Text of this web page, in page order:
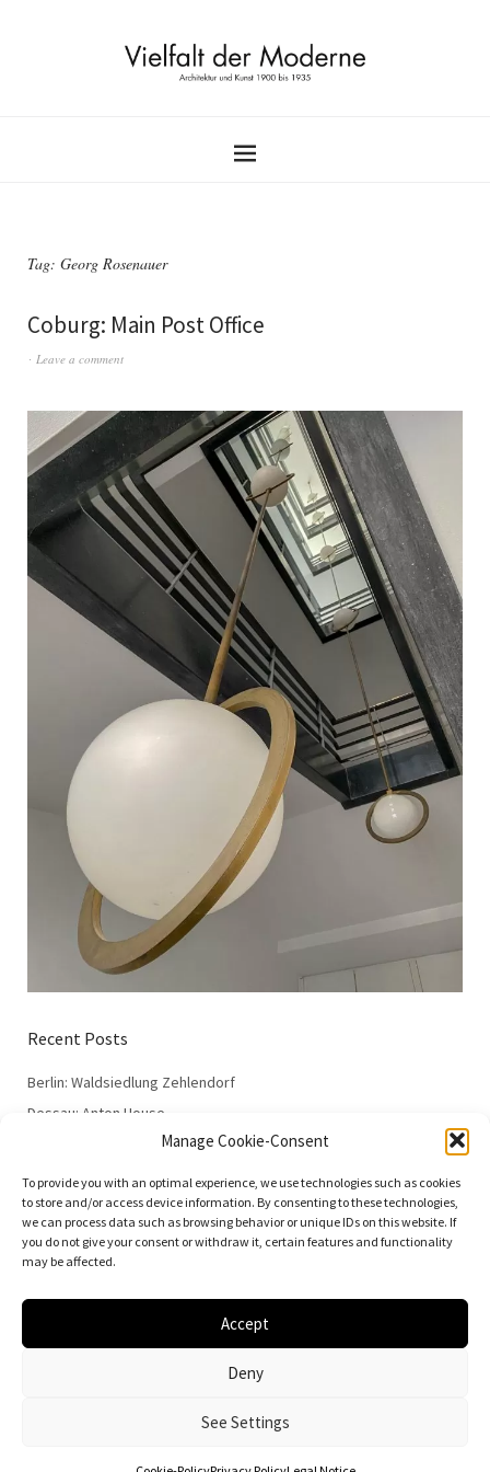
Manage Cookie-Consent
To provide you with an optimal experience, we use technologies such as cookies
to store and/or access device information. By consenting to these technologies,
we can process data such as browsing behavior or unique IDs on this website. If
you do not give your consent or withdraw it, certain features and functionality
may be affected.
Accept
Deny
See Settings
Tag: Georg Rosenauer
Coburg: Main Post Office
Leave a comment
Recent Posts
Berlin: Waldsiedlung Zehlendorf
Dessau: Anton House
Dessau: Fieger House
Dessau: Employment Office
Dessau: 100 Years of the Bauhaus
Vielfalt der Moderne | Daniela Christmann